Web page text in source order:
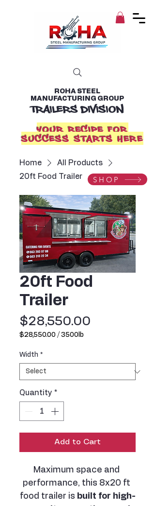
ROHA STEEL
MANUFACTURING GROUP
TRAILERS DIVISION
YOUR RECIPE FOR
SUCCESS STARTS HERE
Home
All Products
20ft Food Trailer
20ft Food
Trailer
$28,550.00
$28,550.00 / 3500lb
per
Pounds
Width *
Quantity *
Add to Cart
Maximum space and
performance, this 8x20 ft
food trailer is built for high-
SHOP